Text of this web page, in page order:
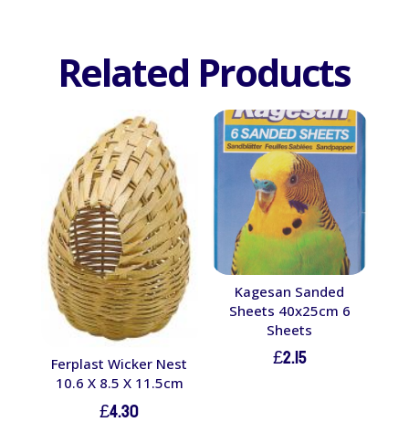
Related Products
Ferplast Wicker Nest
10.6 X 8.5 X 11.5cm
£4.30
Kagesan Sanded
Sheets 40x25cm 6
Sheets
£2.15